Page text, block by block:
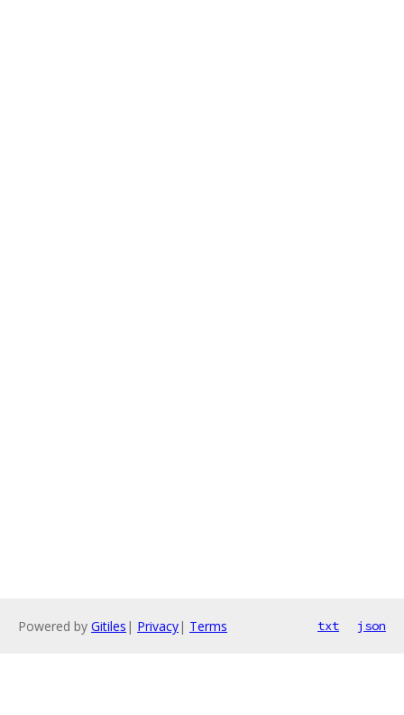
Powered by Gitiles | Privacy| Terms txt json